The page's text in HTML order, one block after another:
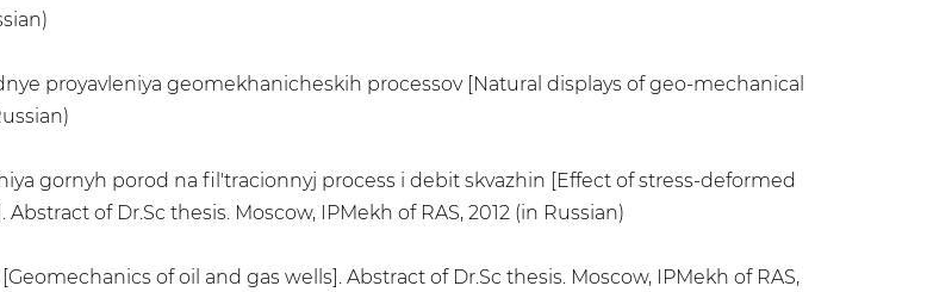
proyavleniya geomekhanicheskih processov [Natural displays of geo-mechanical
gornyh porod na fil'tracionnyj process i debit skvazhin [Effect of stress-deformed
of Dr.Sc thesis. Moscow, IPMekh of RAS, 2012 (in Russian)
of oil and gas wells]. Abstract of Dr.Sc thesis. Moscow, IPMekh of RAS,